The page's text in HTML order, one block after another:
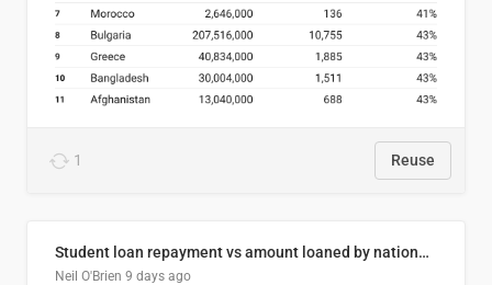
1 Reuse
Student loan repayment vs amount loaned by nationality, 2024/25
Neil O'Brien 9 days ago